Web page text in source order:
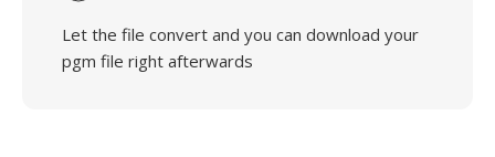
Let the file convert and you can download your
pgm file right afterwards